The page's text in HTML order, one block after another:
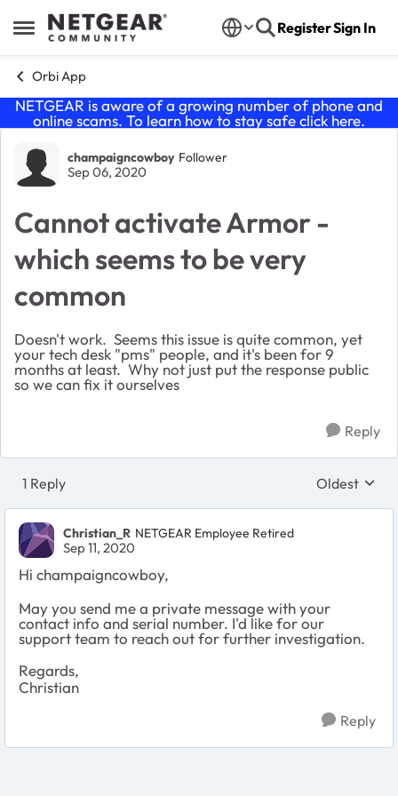
Open Side Menu
Skip to content RegisterSign In
Orbi App
NETGEAR is aware of a growing number of phone and
online scams. To learn how to stay safe click here.
Forum Discussion
champaigncowboy Follower
Sep 06, 2020
Cannot activate Armor -
which seems to be very
common
Doesn't work. Seems this issue is quite common, yet
your tech desk "pms" people, and it's been for 9
months at least. Why not just put the response public
so we can fix it ourselves
Reply
1 Reply Replies
Oldest
Christian_R NETGEAR Employee Retired
Sep 11, 2020
Hi champaigncowboy,
May you send me a private message with your
contact info and serial number. I'd like for our
support team to reach out for further investigation.
Regards,
Christian
Reply